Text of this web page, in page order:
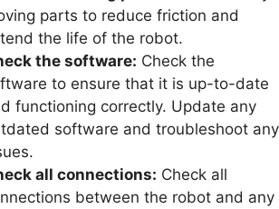
parts to reduce friction and
the life of the robot.
the software: Check the
to ensure that it is up-to-date
functioning correctly. Update any
software and troubleshoot any
all connections: Check all
between the robot and any